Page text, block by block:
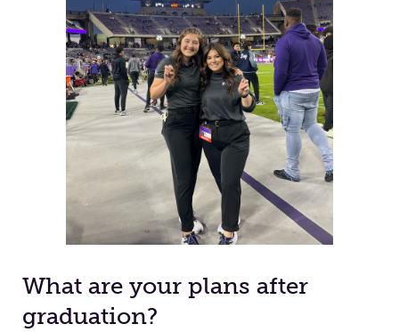
What are your plans after
graduation?